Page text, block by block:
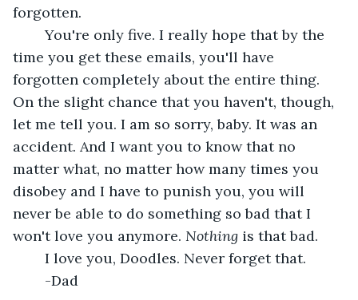
forgotten.
	You're only five. I really hope that by the
time you get these emails, you'll have
forgotten completely about the entire thing.
On the slight chance that you haven't, though,
let me tell you. I am so sorry, baby. It was an
accident. And I want you to know that no
matter what, no matter how many times you
disobey and I have to punish you, you will
never be able to do something so bad that I
won't love you anymore. Nothing is that bad.
	I love you, Doodles. Never forget that.
	-Dad